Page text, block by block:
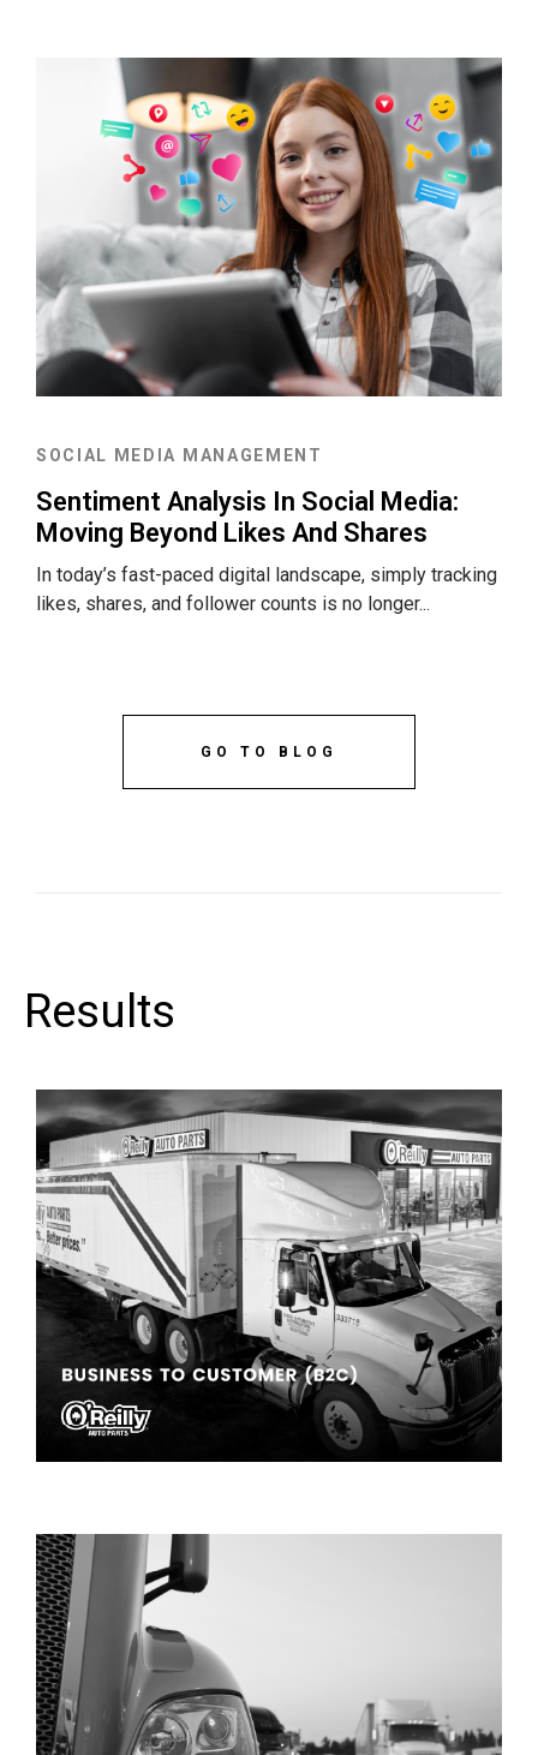
SOCIAL MEDIA MANAGEMENT
Sentiment Analysis In Social Media:
Moving Beyond Likes And Shares
In today’s fast-paced digital landscape, simply tracking
likes, shares, and follower counts is no longer...
GO TO BLOG
Results